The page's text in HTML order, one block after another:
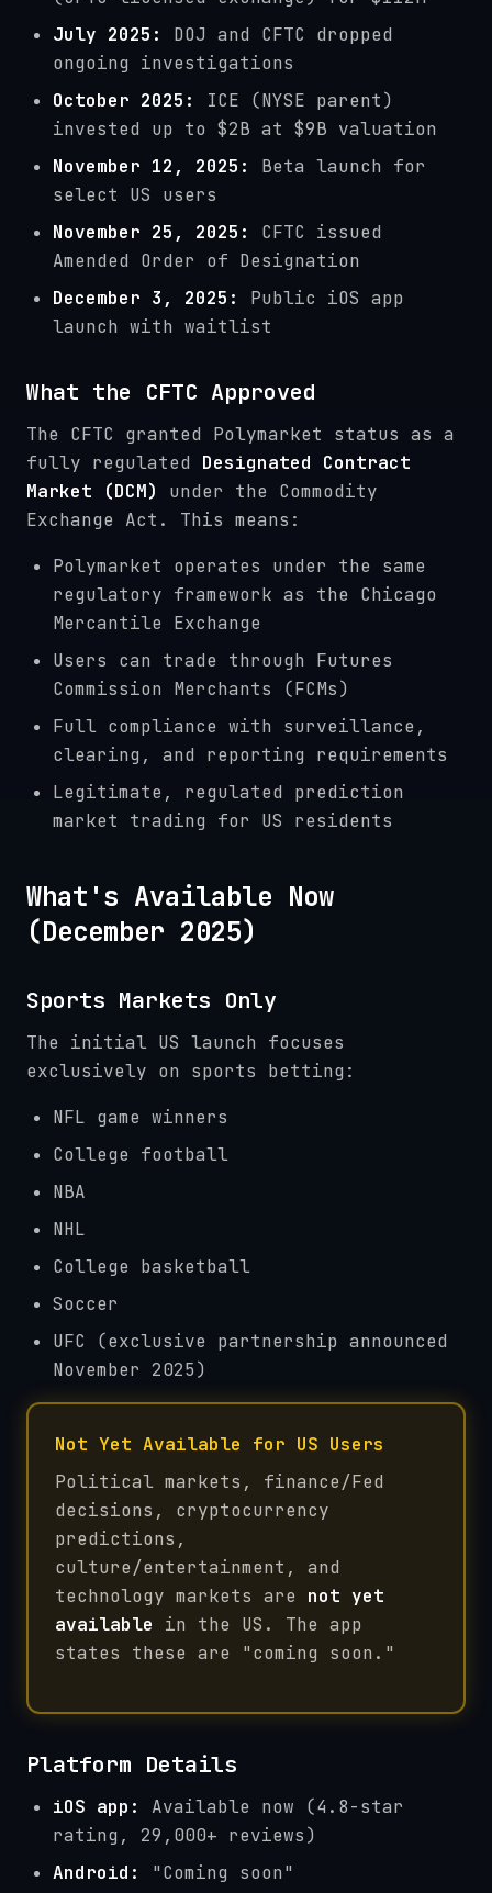
July 2025:
DOJ and CFTC dropped
ongoing investigations
October 2025:
ICE (NYSE parent)
invested up to $2B at $9B valuation
November 12, 2025:
Beta launch for
select US users
November 25, 2025:
CFTC issued
Amended Order of Designation
December 3, 2025:
Public iOS app
launch with waitlist
What the CFTC Approved
The CFTC granted Polymarket status as a
fully regulated Designated Contract
Market (DCM)
under the Commodity
Exchange Act. This means:
Polymarket operates under the same
regulatory framework as the Chicago
Mercantile Exchange
Users can trade through Futures
Commission Merchants (FCMs)
Full compliance with surveillance,
clearing, and reporting requirements
Legitimate, regulated prediction
market trading for US residents
What's Available Now
(December 2025)
Sports Markets Only
The initial US launch focuses
exclusively on sports betting:
NFL game winners
College football
NBA
NHL
College basketball
Soccer
UFC (exclusive partnership announced
November 2025)
Not Yet Available for US Users
Political markets, finance/Fed
decisions, cryptocurrency
predictions,
culture/entertainment, and
technology markets are not yet
available in the US. The app
states these are "coming soon."
Platform Details
iOS app:
Available now (4.8-star
rating, 29,000+ reviews)
Android:
"Coming soon"